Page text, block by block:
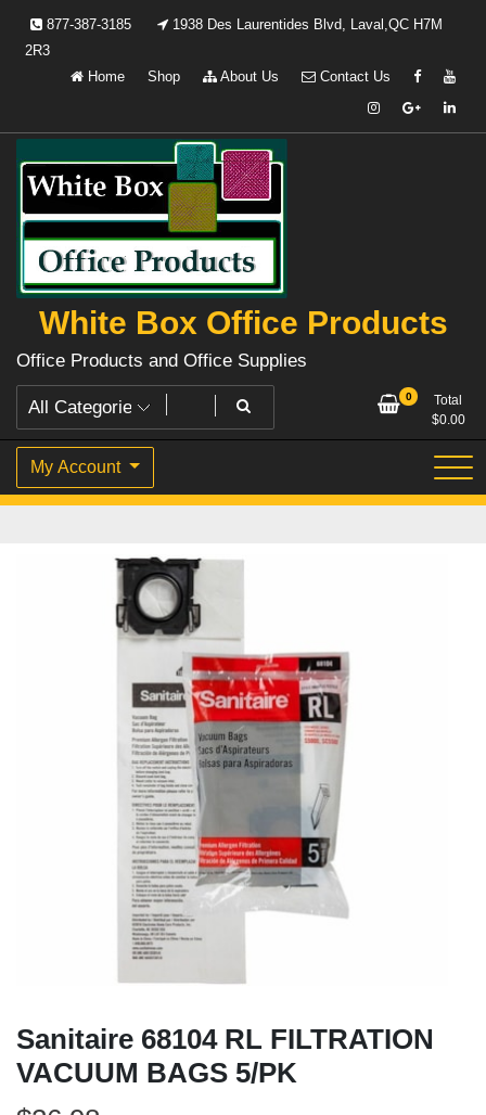
877-387-3185
1938 Des Laurentides Blvd, Laval,QC H7M
2R3
Home
Shop About Us Contact Us
White Box Office Products
Office Products and Office Supplies
0
Total
$0.00
My Account
Sanitaire 68104 RL FILTRATION
VACUUM BAGS 5/PK